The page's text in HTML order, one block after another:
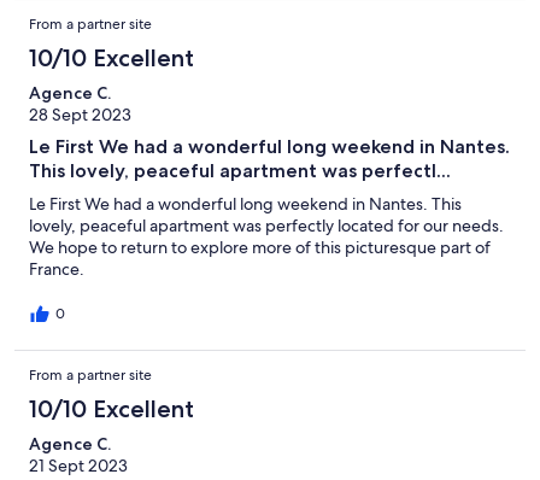
From a partner site
10/10 Excellent
Agence C.
28 Sept 2023
Le First We had a wonderful long weekend in Nantes.
This lovely, peaceful apartment was perfectl...
Le First We had a wonderful long weekend in Nantes. This
lovely, peaceful apartment was perfectly located for our needs.
We hope to return to explore more of this picturesque part of
France.
0
From a partner site
10/10 Excellent
Agence C.
21 Sept 2023